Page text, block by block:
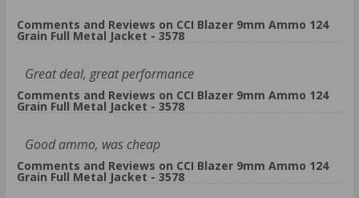
Comments and Reviews on CCI Blazer 9mm Ammo 124
Grain Full Metal Jacket - 3578
Great deal, great performance
Comments and Reviews on CCI Blazer 9mm Ammo 124
Grain Full Metal Jacket - 3578
Good ammo, was cheap
Comments and Reviews on CCI Blazer 9mm Ammo 124
Grain Full Metal Jacket - 3578